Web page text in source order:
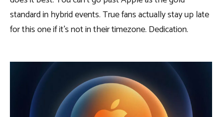
standard in hybrid events. True fans actually stay up late
for this one if it’s not in their timezone. Dedication.